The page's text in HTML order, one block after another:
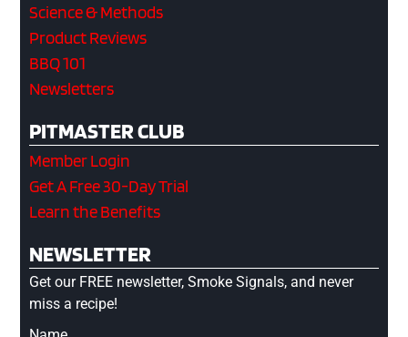
Science & Methods
Product Reviews
BBQ 101
Newsletters
PITMASTER CLUB
Member Login
Get A Free 30-Day Trial
Learn the Benefits
NEWSLETTER
Get our FREE newsletter, Smoke Signals, and never
miss a recipe!